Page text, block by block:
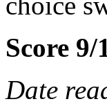
Score 9/
Date